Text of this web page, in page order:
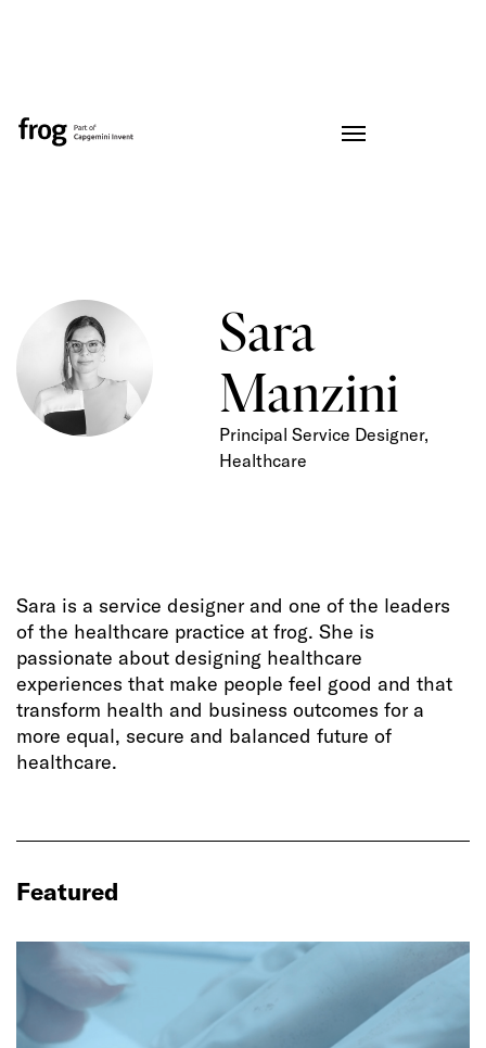
Sara
Manzini
Principal Service Designer,
Healthcare
Sara is a service designer and one of the leaders
of the healthcare practice at frog. She is
passionate about designing healthcare
experiences that make people feel good and that
transform health and business outcomes for a
more equal, secure and balanced future of
healthcare.
Featured